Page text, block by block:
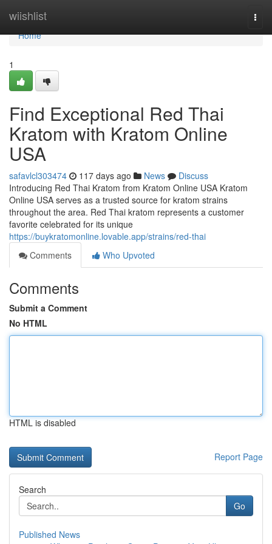
wiishlist
Home
Home
1
Find Exceptional Red Thai
Kratom with Kratom Online
USA
safavlcl303474 117 days ago News
Discuss
Introducing Red Thai Kratom from Kratom Online USA Kratom
Online USA serves as a trusted source for kratom strains
throughout the area. Red Thai kratom represents a customer
favorite celebrated for its unique
https://buykratomonline.lovable.app/strains/red-thai
Comments
Who Upvoted
Comments
Submit a Comment
No HTML
HTML is disabled
Report Page
Search
Go
Published News